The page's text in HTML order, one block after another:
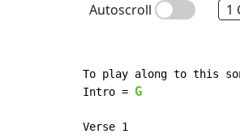
Autoscroll 1
To play along to this
Intro = G